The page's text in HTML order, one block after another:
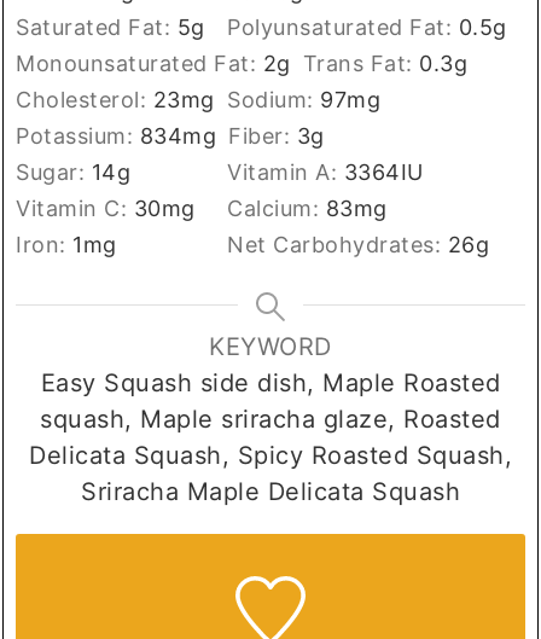
Saturated Fat: 5g Polyunsaturated Fat: 0.5g
Monounsaturated Fat: 2g Trans Fat: 0.3g
Cholesterol: 23mg Sodium: 97mg
Potassium: 834mg Fiber: 3g
Sugar: 14g Vitamin A: 3364IU
Vitamin C: 30mg Calcium: 83mg
Iron: 1mg Net Carbohydrates: 26g
KEYWORD
Easy Squash side dish, Maple Roasted
squash, Maple sriracha glaze, Roasted
Delicata Squash, Spicy Roasted Squash,
Sriracha Maple Delicata Squash